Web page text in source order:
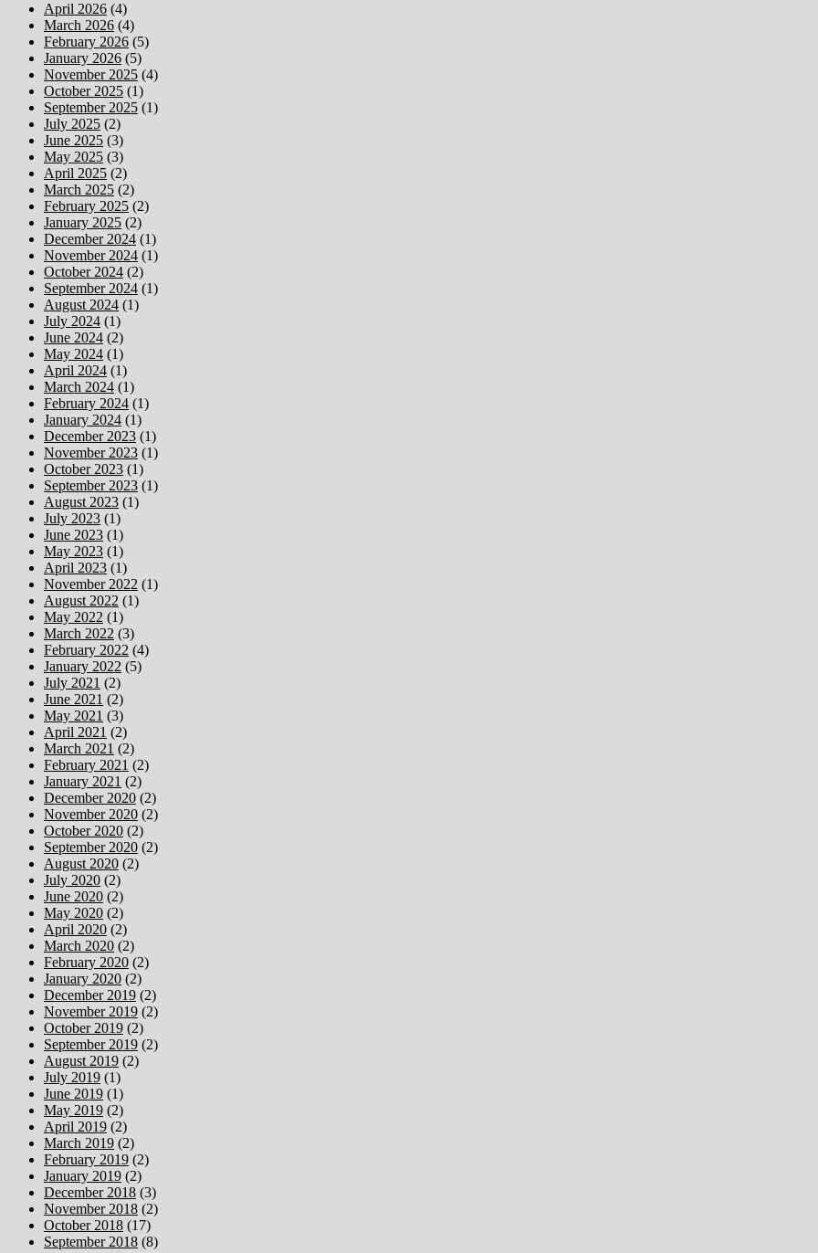
April 2026 (4)
March 2026 (4)
February 2026 (5)
January 2026 (5)
November 2025 (4)
October 2025 (1)
September 2025 (1)
July 2025 (2)
June 2025 (3)
May 2025 (3)
April 2025 (2)
March 2025 (2)
February 2025 (2)
January 2025 (2)
December 2024 (1)
November 2024 (1)
October 2024 (2)
September 2024 (1)
August 2024 (1)
July 2024 (1)
June 2024 (2)
May 2024 (1)
April 2024 (1)
March 2024 (1)
February 2024 (1)
January 2024 (1)
December 2023 (1)
November 2023 (1)
October 2023 (1)
September 2023 (1)
August 2023 (1)
July 2023 (1)
June 2023 (1)
May 2023 (1)
April 2023 (1)
November 2022 (1)
August 2022 (1)
May 2022 (1)
March 2022 (3)
February 2022 (4)
January 2022 (5)
July 2021 (2)
June 2021 (2)
May 2021 (3)
April 2021 (2)
March 2021 (2)
February 2021 (2)
January 2021 (2)
December 2020 (2)
November 2020 (2)
October 2020 (2)
September 2020 (2)
August 2020 (2)
July 2020 (2)
June 2020 (2)
May 2020 (2)
April 2020 (2)
March 2020 (2)
February 2020 (2)
January 2020 (2)
December 2019 (2)
November 2019 (2)
October 2019 (2)
September 2019 (2)
August 2019 (2)
July 2019 (1)
June 2019 (1)
May 2019 (2)
April 2019 (2)
March 2019 (2)
February 2019 (2)
January 2019 (2)
December 2018 (3)
November 2018 (2)
October 2018 (17)
September 2018 (8)